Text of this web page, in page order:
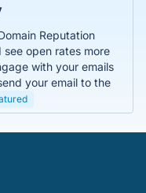
Reputation
open rates more
with your emails
your email to the